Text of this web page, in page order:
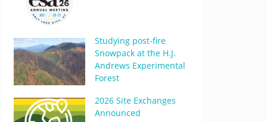
Studying post-fire
Snowpack at the H.J.
Andrews Experimental
Forest
2026 Site Exchanges
Announced